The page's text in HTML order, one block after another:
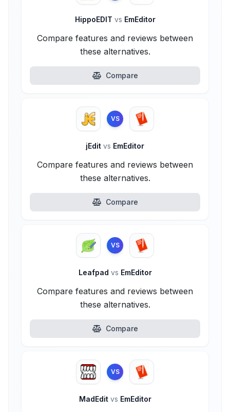
HippoEDIT vs EmEditor
Compare features and reviews between
these alternatives.
Compare
VS
jEdit vs EmEditor
Compare features and reviews between
these alternatives.
Compare
VS
Leafpad vs EmEditor
Compare features and reviews between
these alternatives.
Compare
VS
MadEdit vs EmEditor